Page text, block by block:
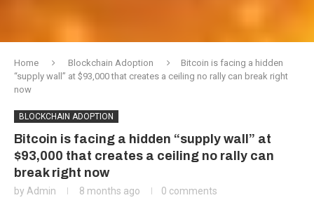
Home Blockchain Adoption
Bitcoin is facing a hidden
“supply wall” at $93,000 that creates a ceiling no rally can break right
now
BLOCKCHAIN ADOPTION
Bitcoin is facing a hidden “supply wall” at
$93,000 that creates a ceiling no rally can
break right now
by Admin 8 months ago 0 comments